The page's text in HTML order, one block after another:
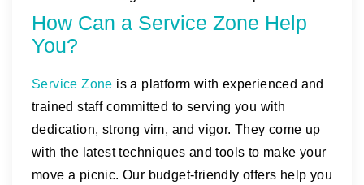
How Can a Service Zone Help
You?
Service Zone is a platform with experienced and
trained staff committed to serving you with
dedication, strong vim, and vigor. They come up
with the latest techniques and tools to make your
move a picnic. Our budget-friendly offers help you